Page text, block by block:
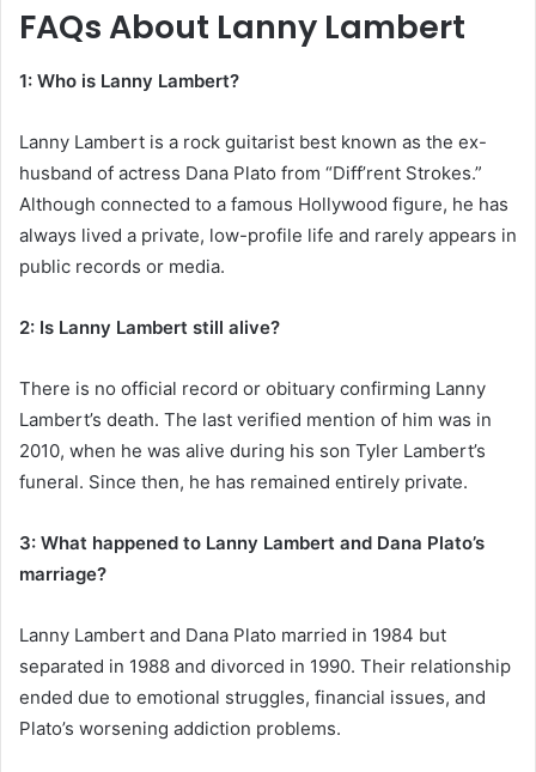
FAQs About Lanny Lambert
1: Who is Lanny Lambert?
Lanny Lambert is a rock guitarist best known as the ex-
husband of actress Dana Plato from “Diff’rent Strokes.”
Although connected to a famous Hollywood figure, he has
always lived a private, low-profile life and rarely appears in
public records or media.
2: Is Lanny Lambert still alive?
There is no official record or obituary confirming Lanny
Lambert’s death. The last verified mention of him was in
2010, when he was alive during his son Tyler Lambert’s
funeral. Since then, he has remained entirely private.
3: What happened to Lanny Lambert and Dana Plato’s
marriage?
Lanny Lambert and Dana Plato married in 1984 but
separated in 1988 and divorced in 1990. Their relationship
ended due to emotional struggles, financial issues, and
Plato’s worsening addiction problems.